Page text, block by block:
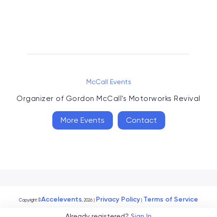
McCall Events
Organizer of Gordon McCall's Motorworks Revival
More Events Contact
Copyright ©Accelevents, 2026 Privacy Policy Terms of Service